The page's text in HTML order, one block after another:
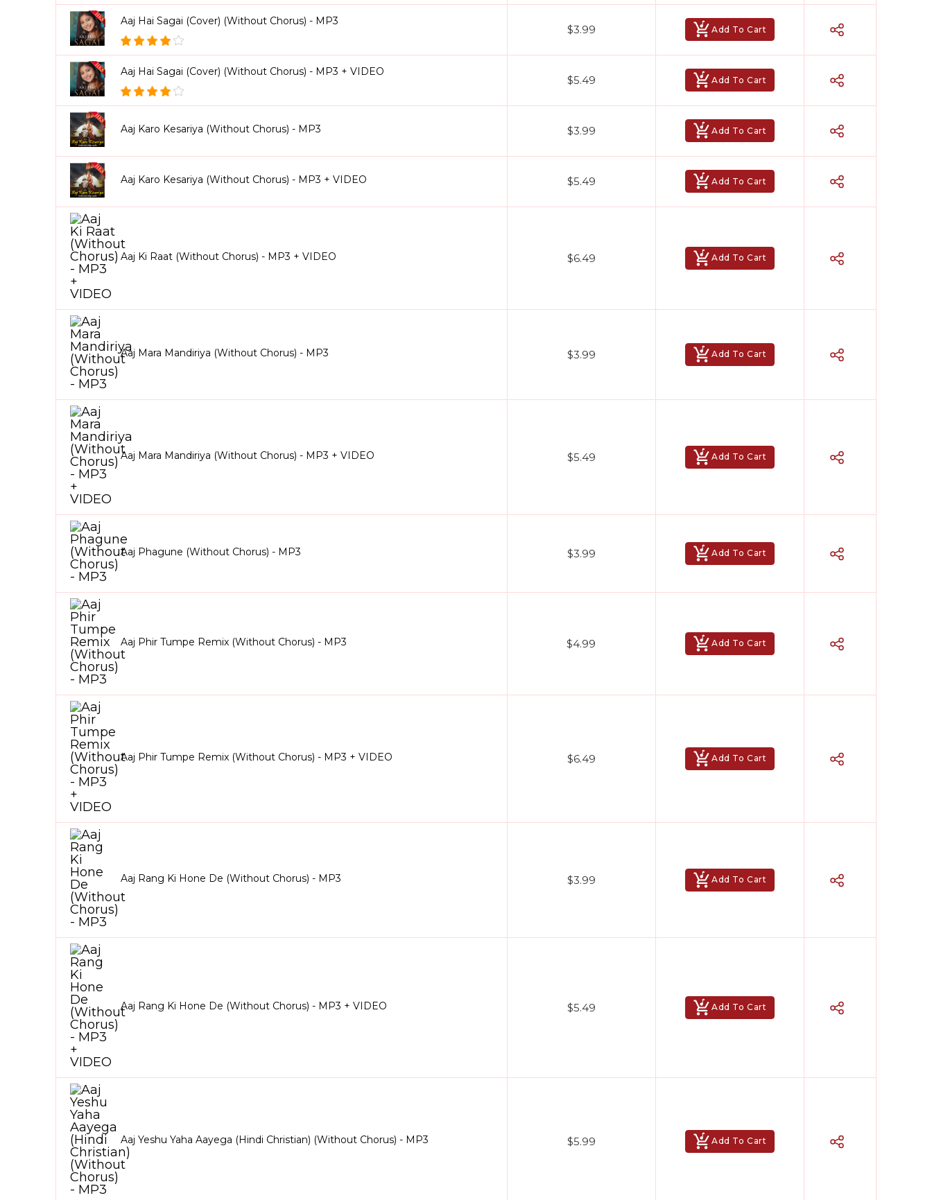
Aaj Hai Sagai (Cover) (Without Chorus) - MP3
$3.99 Add To Cart
Aaj Hai Sagai (Cover) (Without Chorus) - MP3 + VIDEO
$5.49 Add To Cart
Aaj Karo Kesariya (Without Chorus) - MP3 $3.99 Add To Cart
Aaj Karo Kesariya (Without Chorus) - MP3 + VIDEO $5.49 Add To Cart
Aaj Ki Raat (Without Chorus) - MP3 + VIDEO $6.49 Add To Cart
Aaj Mara Mandiriya (Without Chorus) - MP3 $3.99 Add To Cart
Aaj Mara Mandiriya (Without Chorus) - MP3 + VIDEO $5.49 Add To Cart
Aaj Phagune (Without Chorus) - MP3 $3.99 Add To Cart
Aaj Phir Tumpe Remix (Without Chorus) - MP3 $4.99 Add To Cart
Aaj Phir Tumpe Remix (Without Chorus) - MP3 + VIDEO $6.49 Add To Cart
Aaj Rang Ki Hone De (Without Chorus) - MP3 $3.99 Add To Cart
Aaj Rang Ki Hone De (Without Chorus) - MP3 + VIDEO $5.49 Add To Cart
Aaj Yeshu Yaha Aayega (Hindi Christian) (Without Chorus) - MP3 $5.99 Add To Cart